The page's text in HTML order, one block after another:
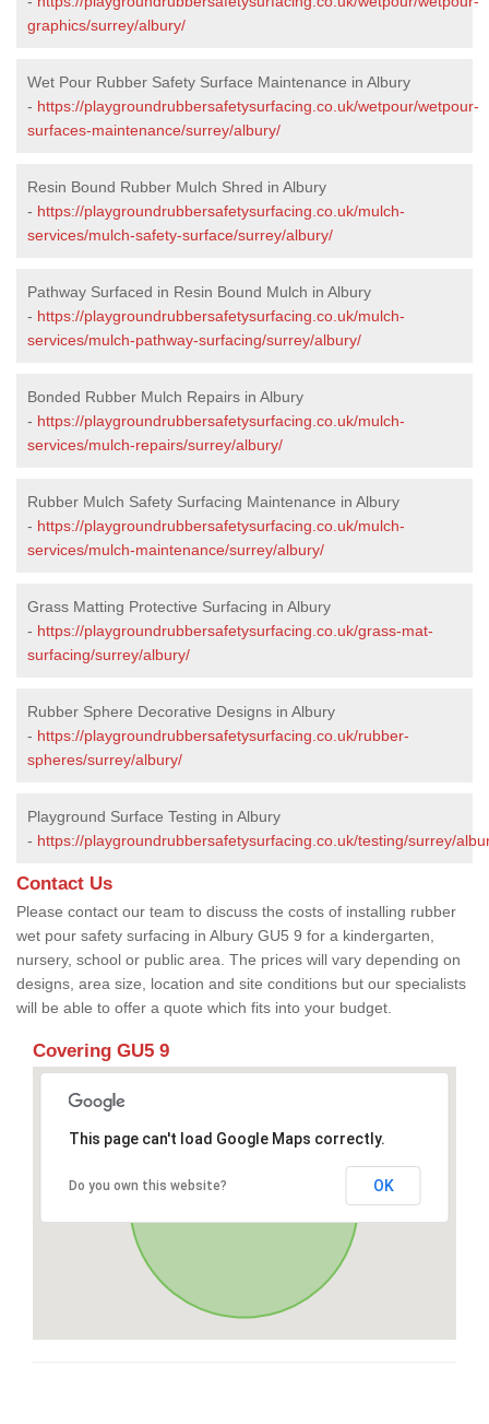
graphics/surrey/albury/
Wet Pour Rubber Safety Surface Maintenance in Albury
- https://playgroundrubbersafetysurfacing.co.uk/wetpour/wetpour-
surfaces-maintenance/surrey/albury/
Resin Bound Rubber Mulch Shred in Albury
- https://playgroundrubbersafetysurfacing.co.uk/mulch-
services/mulch-safety-surface/surrey/albury/
Pathway Surfaced in Resin Bound Mulch in Albury
- https://playgroundrubbersafetysurfacing.co.uk/mulch-
services/mulch-pathway-surfacing/surrey/albury/
Bonded Rubber Mulch Repairs in Albury
- https://playgroundrubbersafetysurfacing.co.uk/mulch-
services/mulch-repairs/surrey/albury/
Rubber Mulch Safety Surfacing Maintenance in Albury
- https://playgroundrubbersafetysurfacing.co.uk/mulch-
services/mulch-maintenance/surrey/albury/
Grass Matting Protective Surfacing in Albury
- https://playgroundrubbersafetysurfacing.co.uk/grass-mat-
surfacing/surrey/albury/
Rubber Sphere Decorative Designs in Albury
- https://playgroundrubbersafetysurfacing.co.uk/rubber-
spheres/surrey/albury/
Playground Surface Testing in Albury
- https://playgroundrubbersafetysurfacing.co.uk/testing/surrey/
Contact Us
Please contact our team to discuss the costs of installing rubber
wet pour safety surfacing in Albury GU5 9 for a kindergarten,
nursery, school or public area. The prices will vary depending on
designs, area size, location and site conditions but our specialists
will be able to offer a quote which fits into your budget.
Covering GU5 9
This page can't load Google Maps correctly.
Do you own this website? OK